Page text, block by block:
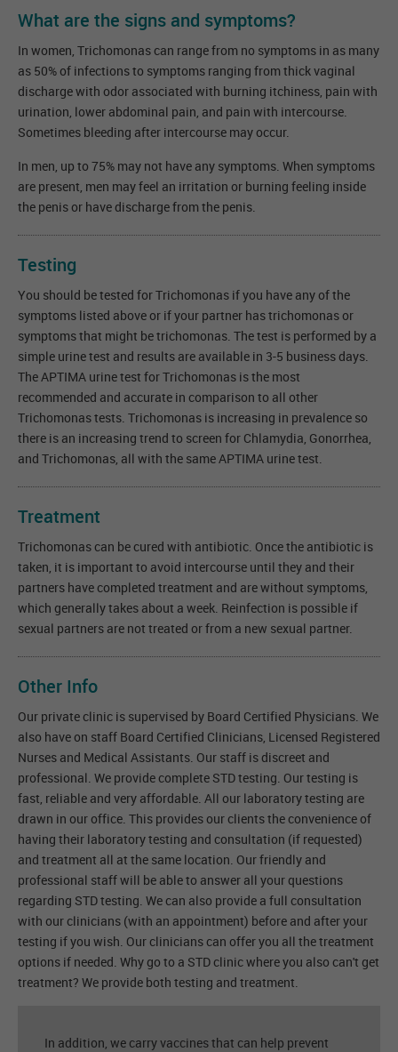
What are the signs and symptoms?
In women, Trichomonas can range from no symptoms in as many
as 50% of infections to symptoms ranging from thick vaginal
discharge with odor associated with burning itchiness, pain with
urination, lower abdominal pain, and pain with intercourse.
Sometimes bleeding after intercourse may occur.
In men, up to 75% may not have any symptoms. When symptoms
are present, men may feel an irritation or burning feeling inside
the penis or have discharge from the penis.
Testing
You should be tested for Trichomonas if you have any of the
symptoms listed above or if your partner has trichomonas or
symptoms that might be trichomonas. The test is performed by a
simple urine test and results are available in 3-5 business days.
The APTIMA urine test for Trichomonas is the most
recommended and accurate in comparison to all other
Trichomonas tests. Trichomonas is increasing in prevalence so
there is an increasing trend to screen for Chlamydia, Gonorrhea,
and Trichomonas, all with the same APTIMA urine test.
Treatment
Trichomonas can be cured with antibiotic. Once the antibiotic is
taken, it is important to avoid intercourse until they and their
partners have completed treatment and are without symptoms,
which generally takes about a week. Reinfection is possible if
sexual partners are not treated or from a new sexual partner.
Other Info
Our private clinic is supervised by Board Certified Physicians. We
also have on staff Board Certified Clinicians, Licensed Registered
Nurses and Medical Assistants. Our staff is discreet and
professional. We provide complete STD testing. Our testing is
fast, reliable and very affordable. All our laboratory testing are
drawn in our office. This provides our clients the convenience of
having their laboratory testing and consultation (if requested)
and treatment all at the same location. Our friendly and
professional staff will be able to answer all your questions
regarding STD testing. We can also provide a full consultation
with our clinicians (with an appointment) before and after your
testing if you wish. Our clinicians can offer you all the treatment
options if needed. Why go to a STD clinic where you also can't get
treatment? We provide both testing and treatment.
In addition, we carry vaccines that can help prevent